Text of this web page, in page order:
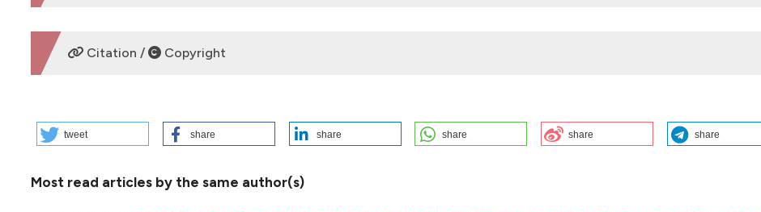
DOWNLOADS
Citation / Copyright
2026 I. PO47 | VENOUS THROMBOEMBOLISM IN BREAST CANCER: INSIGHTS FROM A SINGLE-CENTER COHORT: S. Kozhukhov, N.
Medical Sciences of Ukraine, Kyiv, Ukraine; 2Cardio-Oncology Center, Kyiv, Ukraine. Bleeding Thromb Vasc Biol [Internet]. 2026 Apr.
tweet share share share share share
Most read articles by the same author(s)